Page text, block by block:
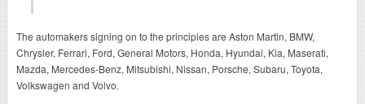
The automakers signing on to the principles are Aston Martin, BMW,
Chrysler, Ferrari, Ford, General Motors, Honda, Hyundai, Kia, Maserati,
Mazda, Mercedes-Benz, Mitsubishi, Nissan, Porsche, Subaru, Toyota,
Volkswagen and Volvo.